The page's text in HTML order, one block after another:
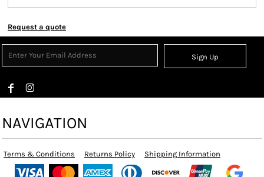
Request a quote
Sign Up
NAVIGATION
Terms & Conditions Returns Policy Shipping Information